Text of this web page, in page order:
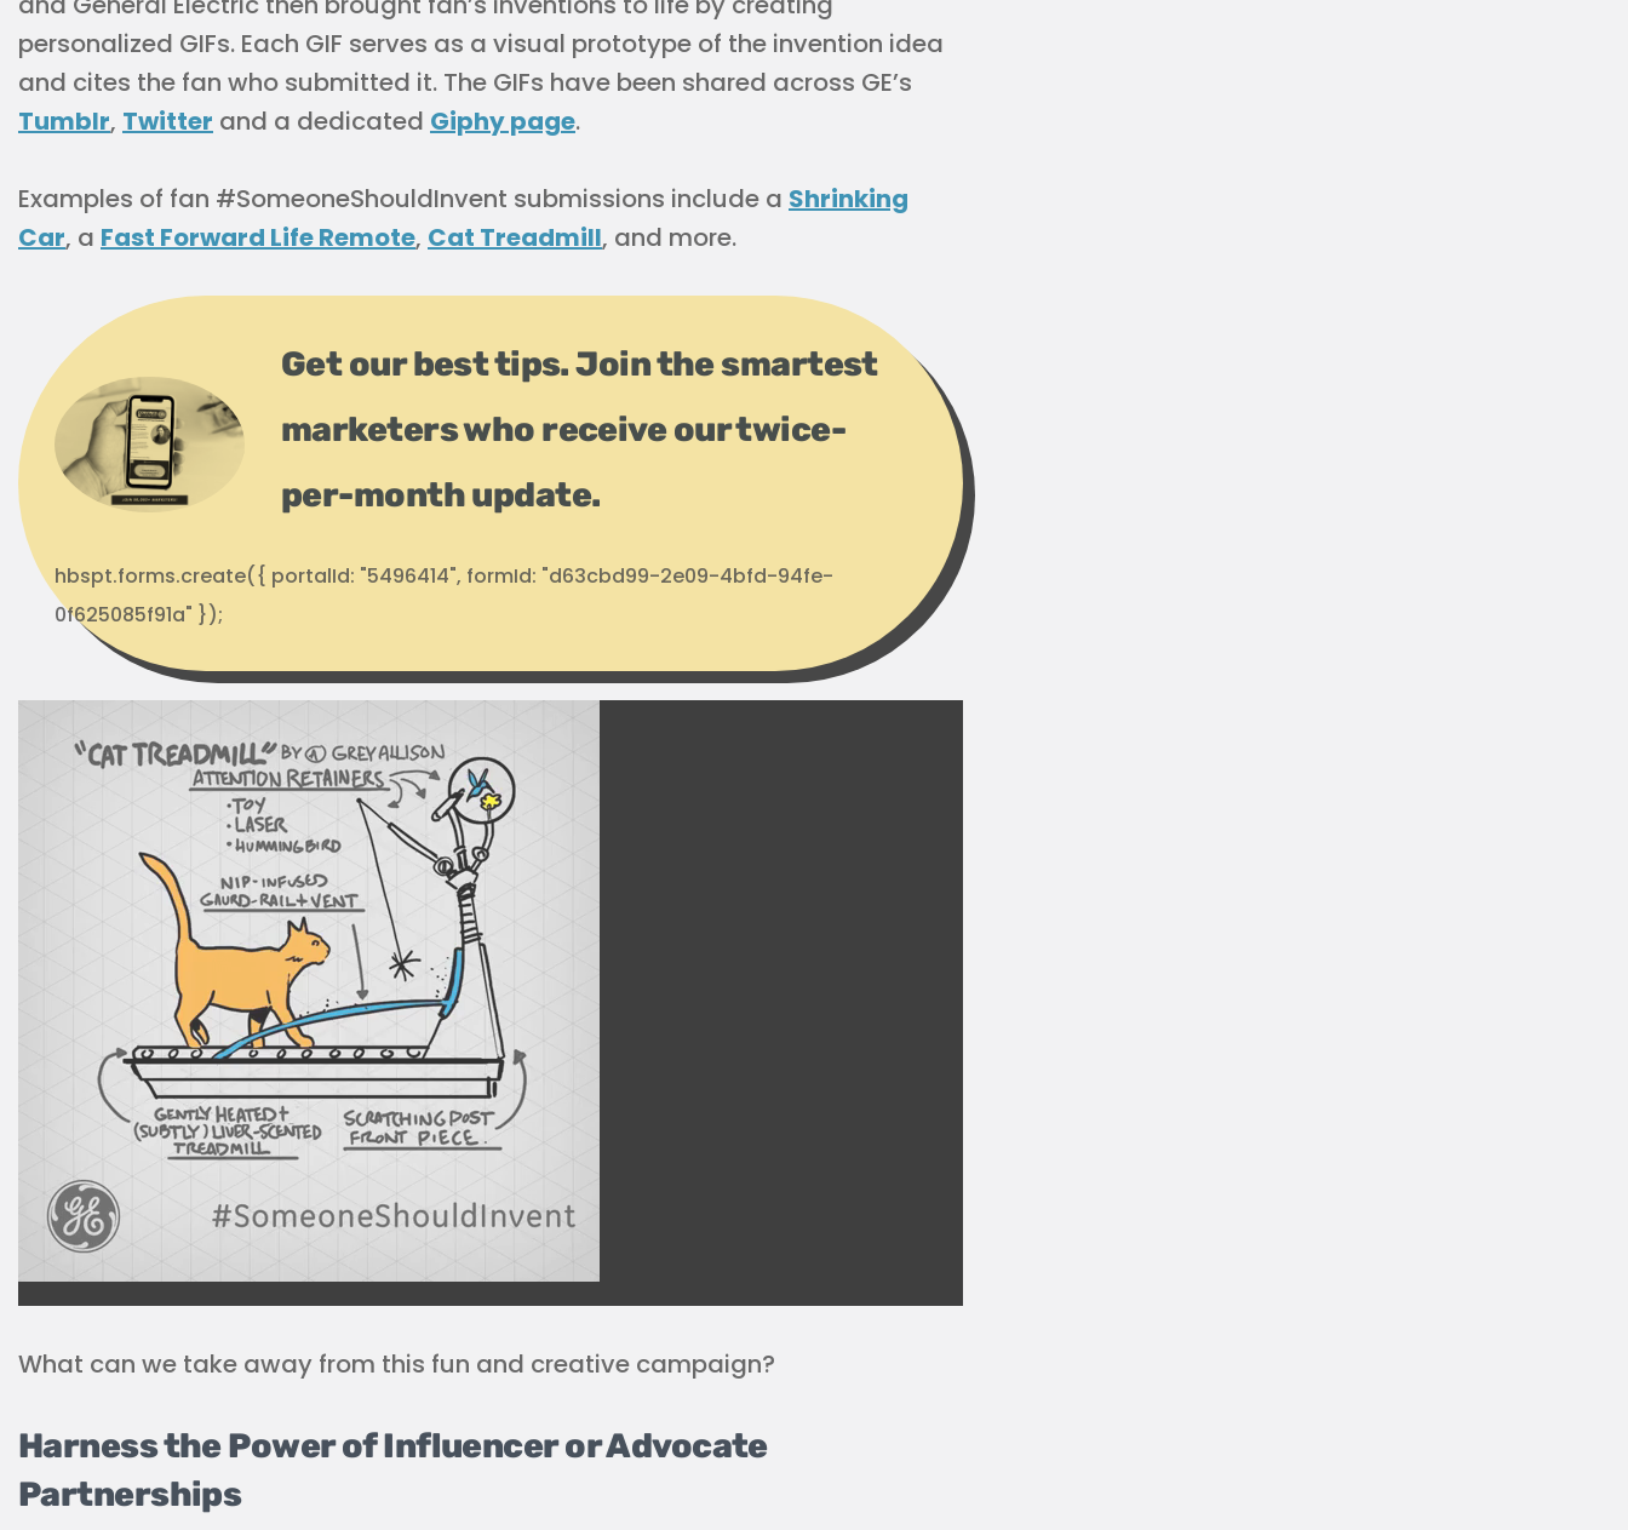
personalized GIFs. Each GIF serves as a visual prototype of the invention idea
and cites the fan who submitted it. The GIFs have been shared across GE’s
Tumblr, Twitter and a dedicated Giphy page.
Examples of fan #SomeoneShouldInvent submissions include a Shrinking
Car, a Fast Forward Life Remote, Cat Treadmill, and more.
Get our best tips. Join the smartest
marketers who receive our twice-
per-month update.
hbspt.forms.create({ portalId: "5496414", formId: "d63cbd99-2e09-4bfd-94fe-
0f625085f91a" });
What can we take away from this fun and creative campaign?
Harness the Power of Influencer or Advocate
Partnerships